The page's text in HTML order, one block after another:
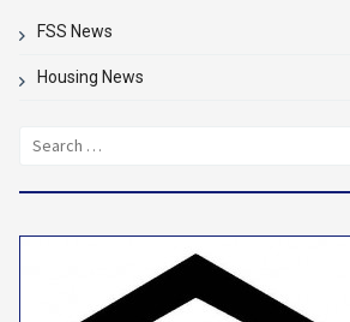
FSS News
Housing News
Search